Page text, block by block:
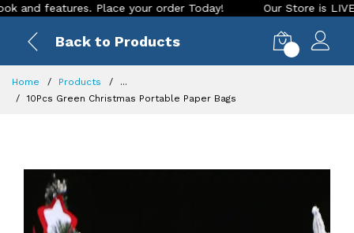
Place your order Today! Our Store is LIVE with
Back to Products
Home Products
...
10Pcs Green Christmas Portable Paper Bags